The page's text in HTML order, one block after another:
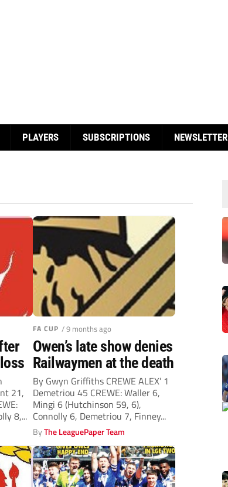
PLAYERS SUBSCRIPTIONS NEWSLETTER
21,
8,...
FA CUP / 9 months ago
Owen’s late show denies
Railwaymen at the death
By Gwyn Griffiths CREWE ALEX’ 1
Demetriou 45 CREWE: Waller 6,
Mingi 6 (Hutchinson 59, 6),
Connolly 6, Demetriou 7, Finney...
ByThe LeaguePaper Team